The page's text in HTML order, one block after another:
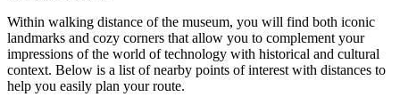
Within walking distance of the museum, you will find both iconic
landmarks and cozy corners that allow you to complement your
impressions of the world of technology with historical and cultural
context. Below is a list of nearby points of interest with distances to
help you easily plan your route.